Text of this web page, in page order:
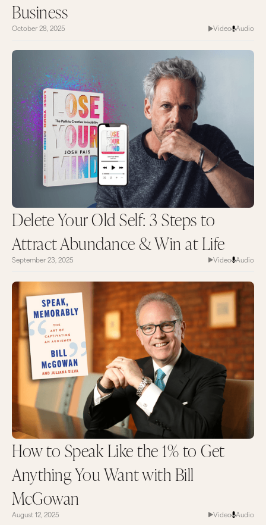
Business
October 28, 2025 Video Audio
Delete Your Old Self: 3 Steps to
Attract Abundance & Win at Life
September 23, 2025 Video Audio
How to Speak Like the 1% to Get
Anything You Want with Bill
McGowan
August 12, 2025 Video Audio